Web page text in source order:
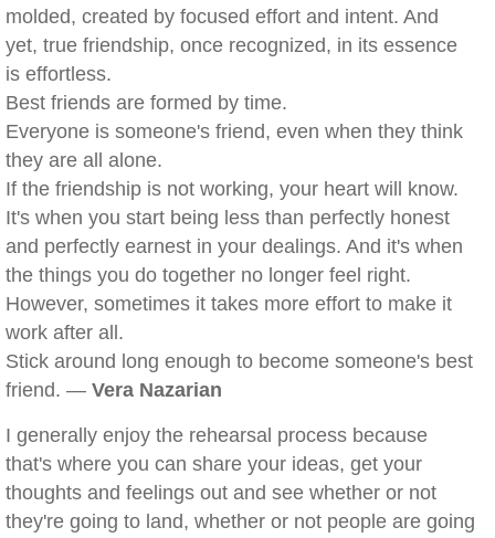
molded, created by focused effort and intent. And
yet, true friendship, once recognized, in its essence
is effortless.
Best friends are formed by time.
Everyone is someone's friend, even when they think
they are all alone.
If the friendship is not working, your heart will know.
It's when you start being less than perfectly honest
and perfectly earnest in your dealings. And it's when
the things you do together no longer feel right.
However, sometimes it takes more effort to make it
work after all.
Stick around long enough to become someone's best
friend. — Vera Nazarian
I generally enjoy the rehearsal process because
that's where you can share your ideas, get your
thoughts and feelings out and see whether or not
they're going to land, whether or not people are going